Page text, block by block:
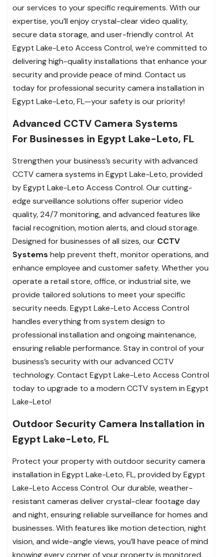
our services to your specific requirements. With our
expertise, you’ll enjoy crystal-clear video quality,
secure data storage, and user-friendly control. At
Egypt Lake-Leto Access Control, we’re committed to
delivering high-quality installations that enhance your
security and provide peace of mind. Contact us
today for professional security camera installation in
Egypt Lake-Leto, FL—your safety is our priority!
Advanced CCTV Camera Systems
For Businesses in Egypt Lake-Leto, FL
Strengthen your business’s security with advanced
CCTV camera systems in Egypt Lake-Leto, provided
by Egypt Lake-Leto Access Control. Our cutting-
edge surveillance solutions offer superior video
quality, 24/7 monitoring, and advanced features like
facial recognition, motion alerts, and cloud storage.
Designed for businesses of all sizes, our CCTV
Systems help prevent theft, monitor operations, and
enhance employee and customer safety. Whether you
operate a retail store, office, or industrial site, we
provide tailored solutions to meet your specific
security needs. Egypt Lake-Leto Access Control
handles everything from system design to
professional installation and ongoing maintenance,
ensuring reliable performance. Stay in control of your
business’s security with our advanced CCTV
technology. Contact Egypt Lake-Leto Access Control
today to upgrade to a modern CCTV system in Egypt
Lake-Leto!
Outdoor Security Camera Installation in
Egypt Lake-Leto, FL
Protect your property with outdoor security camera
installation in Egypt Lake-Leto, FL, provided by Egypt
Lake-Leto Access Control. Our durable, weather-
resistant cameras deliver crystal-clear footage day
and night, ensuring reliable surveillance for homes and
businesses. With features like motion detection, night
vision, and wide-angle views, you’ll have peace of mind
knowing every corner of your property is monitored.